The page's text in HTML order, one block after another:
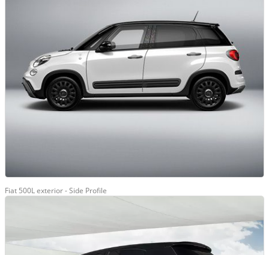
Fiat 500L exterior - Side Profile